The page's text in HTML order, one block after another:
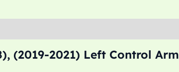
(2019-2021) Left Control Arm